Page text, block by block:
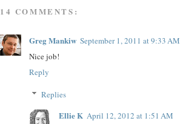
14 COMMENTS:
Greg Mankiw September 1, 2011 at 9:33 AM
Nice job!
Reply
Replies
Ellie K April 12, 2012 at 1:51 AM